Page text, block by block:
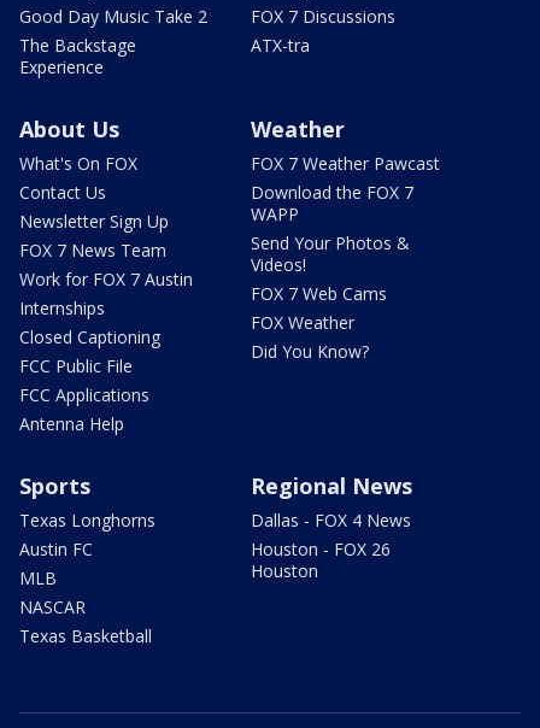
Good Day Music Take 2
The Backstage
Experience
FOX 7 Discussions
ATX-tra
About Us
What's On FOX
Contact Us
Newsletter Sign Up
FOX 7 News Team
Work for FOX 7 Austin
Internships
Closed Captioning
FCC Public File
FCC Applications
Antenna Help
Weather
FOX 7 Weather Pawcast
Download the FOX 7
WAPP
Send Your Photos &
Videos!
FOX 7 Web Cams
FOX Weather
Did You Know?
Sports
Texas Longhorns
Austin FC
MLB
NASCAR
Texas Basketball
Regional News
Dallas - FOX 4 News
Houston - FOX 26
Houston